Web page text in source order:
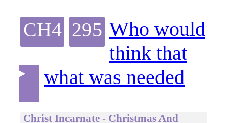
CH4 295 Who would
think that
what was needed
Christ Incarnate - Christmas And